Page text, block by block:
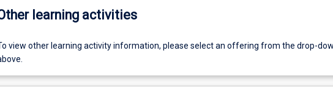
learning activities
view other learning activity information, please select an offering from the drop-